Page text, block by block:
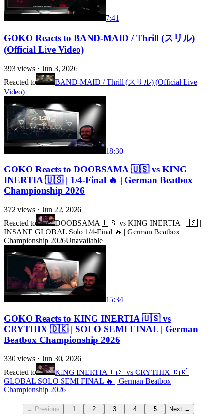
7:41
GOKO Reacts to BAND-MAID / Thrill (スリル)
(Official Live Video)
393 views · Jun 3, 2026
Reacted to
BAND-MAID / Thrill (スリル) (Official Live
Video)
18:30
GOKO Reacts to DOOBSAMA 🇺🇸 vs KING
INERTIA 🇺🇸 | 1/4-Final 🔥 | German Beatbox
Championship 2026
372 views · Jun 22, 2026
Reacted to
DOOBSAMA 🇺🇸 vs KING INERTIA 🇺🇸 |
INSANE GLOBAL Solo 1/4-Final 🔥 | German Beatbox
Championship 2026Unavailable
15:34
GOKO Reacts to KING INERTIA 🇺🇸 vs
CRYTHIX 🇩🇰 | SOLO SEMI FINAL | German
Beatbox Championship 2026
330 views · Jun 30, 2026
Reacted to
KING INERTIA 🇺🇸 vs CRYTHIX 🇩🇰 |
GLOBAL SOLO SEMI FINAL 🔥 | German Beatbox
Championship 2026
← Previous 1 2 3 4 5 Next →